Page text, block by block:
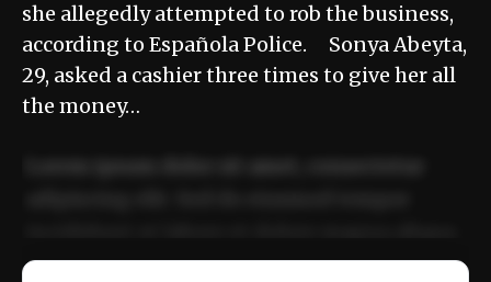
she allegedly attempted to rob the business,
according to Española Police. Sonya Abeyta,
29, asked a cashier three times to give her all
the money…